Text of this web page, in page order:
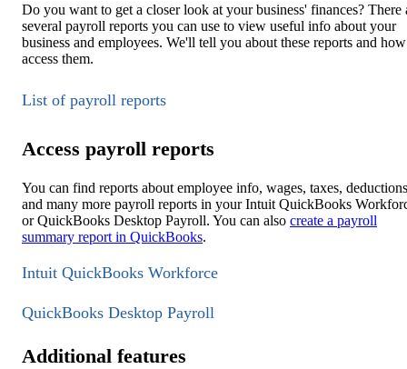
Do you want to get a closer look at your business' finances? There
several payroll reports you can use to view useful info about your
business and employees. We'll tell you about these reports and
access them.
List of payroll reports
Access payroll reports
You can find reports about employee info, wages, taxes,
and many more payroll reports in your Intuit QuickBooks
or QuickBooks Desktop Payroll. You can also create a payroll
summary report in QuickBooks.
Intuit QuickBooks Workforce
QuickBooks Desktop Payroll
Additional features